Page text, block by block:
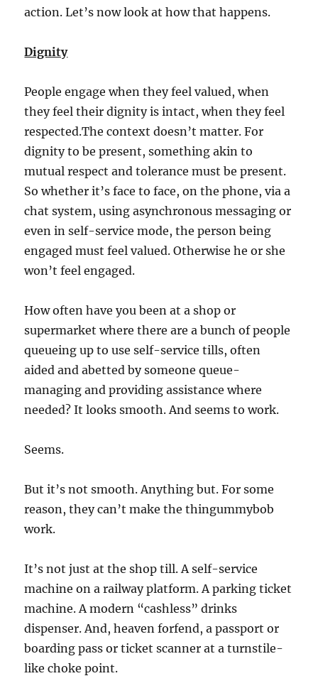
action. Let’s now look at how that happens.
Dignity
People engage when they feel valued, when
they feel their dignity is intact, when they feel
respected.The context doesn’t matter. For
dignity to be present, something akin to
mutual respect and tolerance must be present.
So whether it’s face to face, on the phone, via a
chat system, using asynchronous messaging or
even in self-service mode, the person being
engaged must feel valued. Otherwise he or she
won’t feel engaged.
How often have you been at a shop or
supermarket where there are a bunch of people
queueing up to use self-service tills, often
aided and abetted by someone queue-
managing and providing assistance where
needed? It looks smooth. And seems to work.
Seems.
But it’s not smooth. Anything but. For some
reason, they can’t make the thingummybob
work.
It’s not just at the shop till. A self-service
machine on a railway platform. A parking ticket
machine. A modern “cashless” drinks
dispenser. And, heaven forfend, a passport or
boarding pass or ticket scanner at a turnstile-
like choke point.